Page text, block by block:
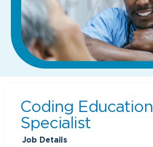
Coding Education
Specialist
Job Details